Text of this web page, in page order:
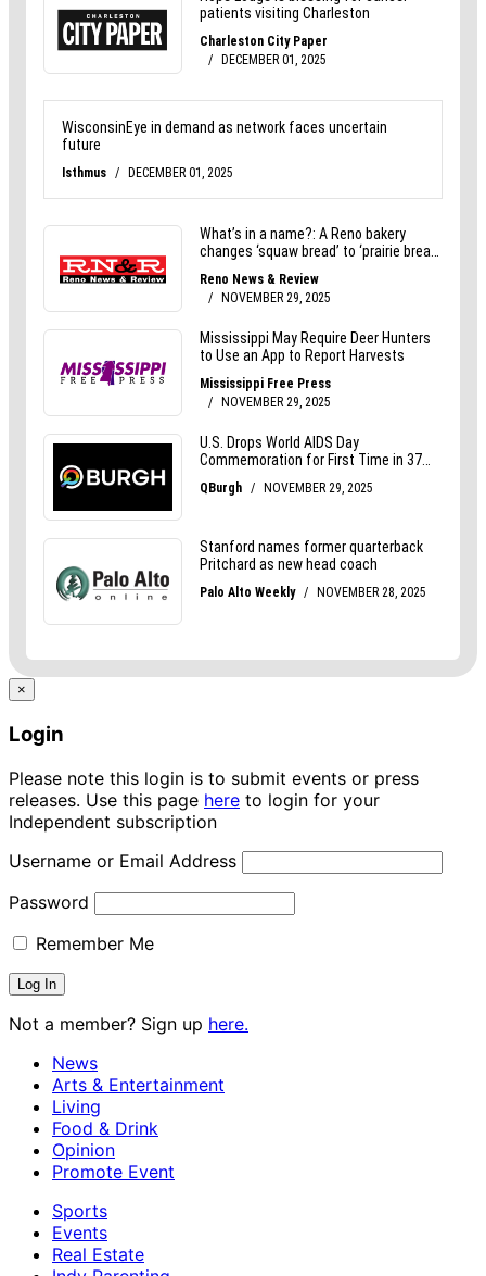
×
Login
Please note this login is to submit events or press
releases. Use this page here to login for your
Independent subscription
Username or Email Address
Password
Remember Me
Not a member? Sign up here.
News
Arts & Entertainment
Living
Food & Drink
Opinion
Promote Event
Sports
Events
Real Estate